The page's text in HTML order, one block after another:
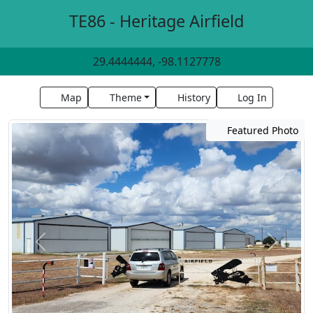
TE86 - Heritage Airfield
29.4444444, -98.1127778
Map Theme History Log In
Featured Photo